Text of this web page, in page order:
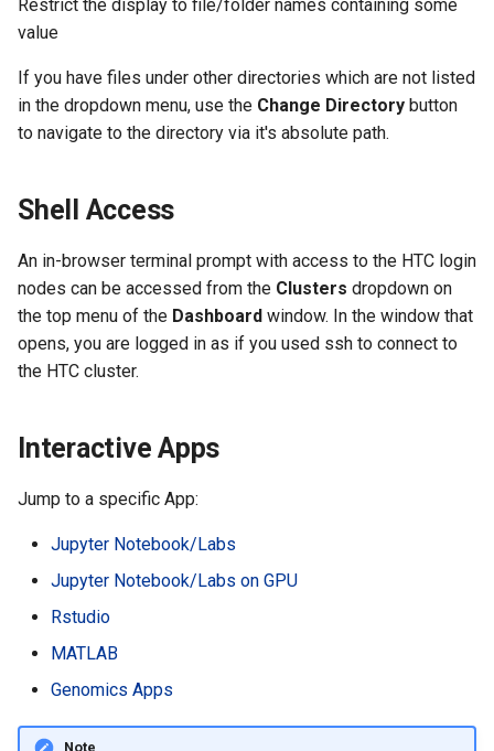
Restrict the display to file/folder names containing some
value
If you have files under other directories which are not listed
in the dropdown menu, use the Change Directory button
to navigate to the directory via it's absolute path.
Shell Access
An in-browser terminal prompt with access to the HTC login
nodes can be accessed from the Clusters dropdown on
the top menu of the Dashboard window. In the window that
opens, you are logged in as if you used ssh to connect to
the HTC cluster.
Interactive Apps
Jump to a specific App:
Jupyter Notebook/Labs
Jupyter Notebook/Labs on GPU
Rstudio
MATLAB
Genomics Apps
Note